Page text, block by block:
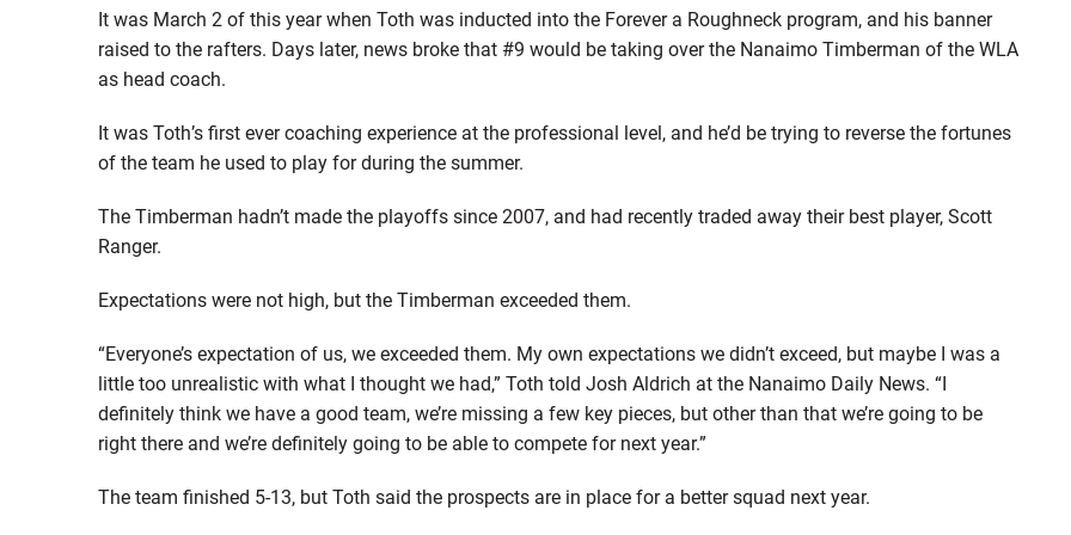
It was March 2 of this year when Toth was inducted into the Forever a Roughneck program, and his banner
raised to the rafters. Days later, news broke that #9 would be taking over the Nanaimo Timberman of the WLA
as head coach.
It was Toth’s first ever coaching experience at the professional level, and he’d be trying to reverse the fortunes
of the team he used to play for during the summer.
The Timberman hadn’t made the playoffs since 2007, and had recently traded away their best player, Scott
Ranger.
Expectations were not high, but the Timberman exceeded them.
“Everyone’s expectation of us, we exceeded them. My own expectations we didn’t exceed, but maybe I was a
little too unrealistic with what I thought we had,” Toth told Josh Aldrich at the Nanaimo Daily News. “I
definitely think we have a good team, we’re missing a few key pieces, but other than that we’re going to be
right there and we’re definitely going to be able to compete for next year.”
The team finished 5-13, but Toth said the prospects are in place for a better squad next year.